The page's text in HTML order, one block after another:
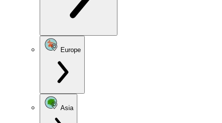
Europe
Asia